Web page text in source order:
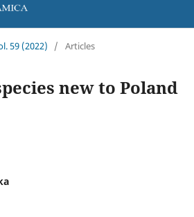
59 (2022) / Articles
new to Poland